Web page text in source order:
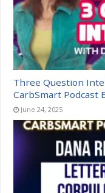
Three Question
CarbSmart Podcast
June 24, 2025